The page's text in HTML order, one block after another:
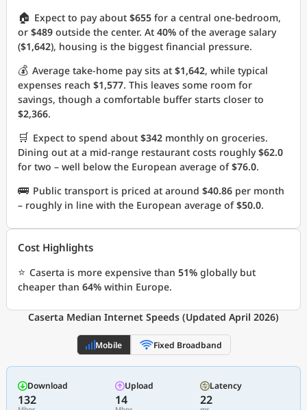
🏠 Expect to pay about $655 for a central one-bedroom,
or $489 outside the center. At 40% of the average salary
($1,642), housing is the biggest financial pressure.
💰 Average take-home pay sits at $1,642, while typical
expenses reach $1,577. This leaves some room for
savings, though a comfortable buffer starts closer to
$2,366.
🛒 Expect to spend about $342 monthly on groceries.
Dining out at a mid-range restaurant costs roughly$62.0
for two – well below the European average of$76.0.
🚌 Public transport is priced at around $40.86 per month
– roughly in line with the European average of$50.0.
Cost Highlights
⭐ Caserta is more expensive than 51% globally but
cheaper than 64% within Europe.
Caserta Median Internet Speeds (Updated April 2026)
Mobile Fixed Broadband
Download
132
Upload
14
Latency
22